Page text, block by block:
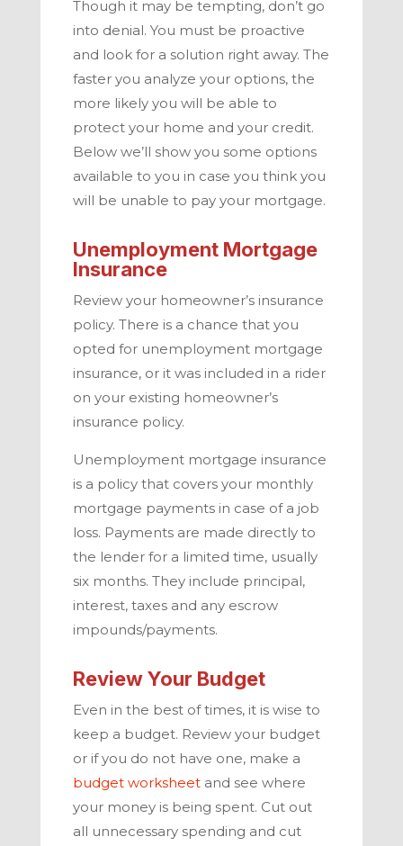
Though it may be tempting, don’t go
into denial. You must be proactive
and look for a solution right away. The
faster you analyze your options, the
more likely you will be able to
protect your home and your credit.
Below we’ll show you some options
available to you in case you think you
will be unable to pay your mortgage.
Unemployment Mortgage
Insurance
Review your homeowner’s insurance
policy. There is a chance that you
opted for unemployment mortgage
insurance, or it was included in a rider
on your existing homeowner’s
insurance policy.
Unemployment mortgage insurance
is a policy that covers your monthly
mortgage payments in case of a job
loss. Payments are made directly to
the lender for a limited time, usually
six months. They include principal,
interest, taxes and any escrow
impounds/payments.
Review Your Budget
Even in the best of times, it is wise to
keep a budget. Review your budget
or if you do not have one, make a
budget worksheet and see where
your money is being spent. Cut out
all unnecessary spending and cut